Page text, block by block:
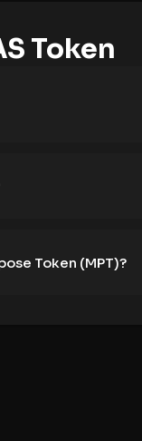
Token
Token (MPT)?